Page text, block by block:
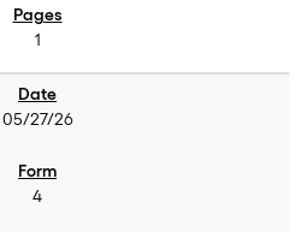
1
05/27/26
4